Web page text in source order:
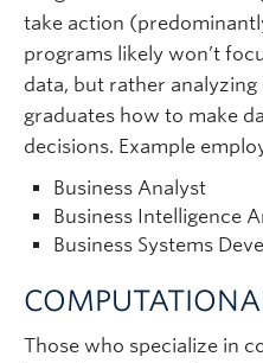
take action
programs likely won’t
data, but rather
graduates how to make
decisions. Example
Business Analyst
Business Intelligence
Business Systems
Those who specialize in